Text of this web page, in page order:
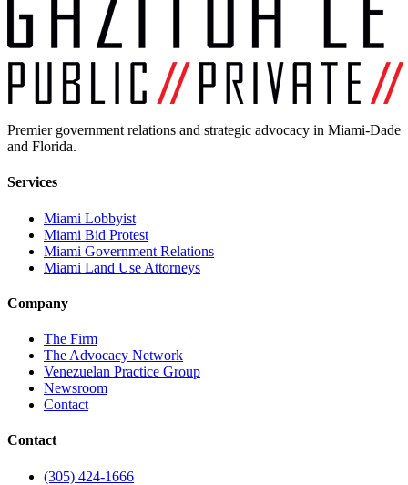
Premier government relations and strategic advocacy in Miami-Dade
and Florida.
Services
Miami Lobbyist
Miami Bid Protest
Miami Government Relations
Miami Land Use Attorneys
Company
The Firm
The Advocacy Network
Venezuelan Practice Group
Newsroom
Contact
Contact
(305) 424-1666